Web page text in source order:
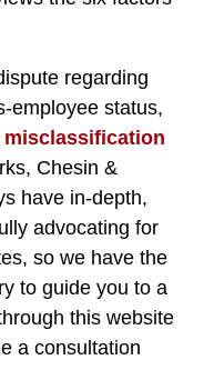
regarding
employee status,
misclassification
Chesin &
have in-depth,
advocating for
so we have the
to guide you to a
this website
a consultation